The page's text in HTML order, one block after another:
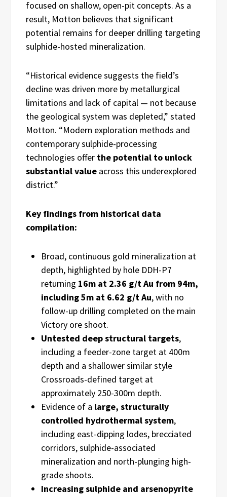
focused on shallow, open-pit concepts. As a
result, Motton believes that significant
potential remains for deeper drilling targeting
sulphide-hosted mineralization.
“Historical evidence suggests the field’s
decline was driven more by metallurgical
limitations and lack of capital — not because
the geological system was depleted,” stated
Motton. “Modern exploration methods and
contemporary sulphide-processing
technologies offer the potential to unlock
substantial value across this underexplored
district.”
Key findings from historical data
compilation:
Broad, continuous gold mineralization at
depth, highlighted by hole DDH-P7
returning 16m at 2.36 g/t Au from 94m,
including 5m at 6.62 g/t Au, with no
follow-up drilling completed on the main
Victory ore shoot.
Untested deep structural targets,
including a feeder-zone target at 400m
depth and a shallower similar style
Crossroads-defined target at
approximately 250-300m depth.
Evidence of a large, structurally
controlled hydrothermal system,
including east-dipping lodes, brecciated
corridors, sulphide-associated
mineralization and north-plunging high-
grade shoots.
Increasing sulphide and arsenopyrite